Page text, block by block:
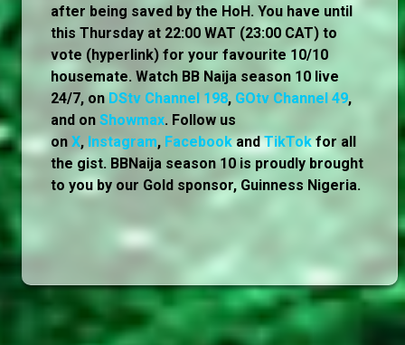
after being saved by the HoH. You have until
this Thursday at 22:00 WAT (23:00 CAT) to
vote (hyperlink) for your favourite 10/10
housemate. Watch BB Naija season 10 live
24/7, on DStv Channel 198, GOtv Channel 49,
and on Showmax. Follow us
on X, Instagram, FacebookandTikTokfor all
the gist. BBNaija season 10 is proudly brought
to you by our Gold sponsor, Guinness Nigeria.